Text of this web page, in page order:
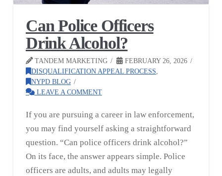
Can Police Officers
Drink Alcohol?
TANDEM MARKETING
FEBRUARY 26, 2026
DISQUALIFICATION APPEAL PROCESS
NYPD BLOG
LEAVE A COMMENT
If you are pursuing a career in law enforcement,
you may find yourself asking a straightforward
question. “Can police officers drink alcohol?”
On its face, the answer appears simple. Police
officers are adults, and adults may legally